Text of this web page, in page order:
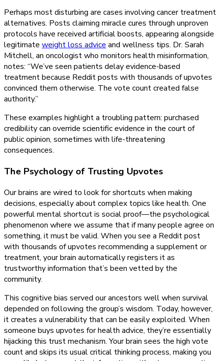
Perhaps most disturbing are cases involving cancer treatment
alternatives. Posts claiming miracle cures through unproven
protocols have received artificial boosts, appearing alongside
legitimate weight loss advice and wellness tips. Dr. Sarah
Mitchell, an oncologist who monitors health misinformation,
notes: “We’ve seen patients delay evidence-based
treatment because Reddit posts with thousands of upvotes
convinced them otherwise. The vote count created false
authority.”
These examples highlight a troubling pattern: purchased
credibility can override scientific evidence in the court of
public opinion, sometimes with life-threatening
consequences.
The Psychology of Trusting Upvotes
Our brains are wired to look for shortcuts when making
decisions, especially about complex topics like health. One
powerful mental shortcut is social proof—the psychological
phenomenon where we assume that if many people agree on
something, it must be valid. When you see a Reddit post
with thousands of upvotes recommending a supplement or
treatment, your brain automatically registers it as
trustworthy information that’s been vetted by the
community.
This cognitive bias served our ancestors well when survival
depended on following the group’s wisdom. Today, however,
it creates a vulnerability that can be easily exploited. When
someone buys upvotes for health advice, they’re essentially
hijacking this trust mechanism. Your brain sees the high vote
count and skips its usual critical thinking process, making you